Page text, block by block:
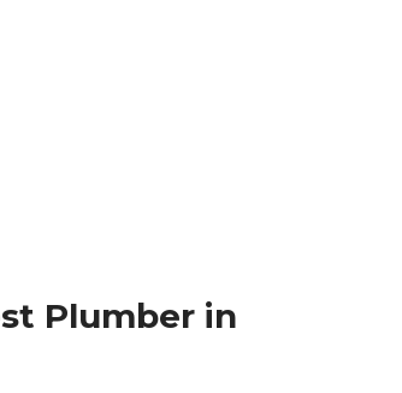
Plumber in